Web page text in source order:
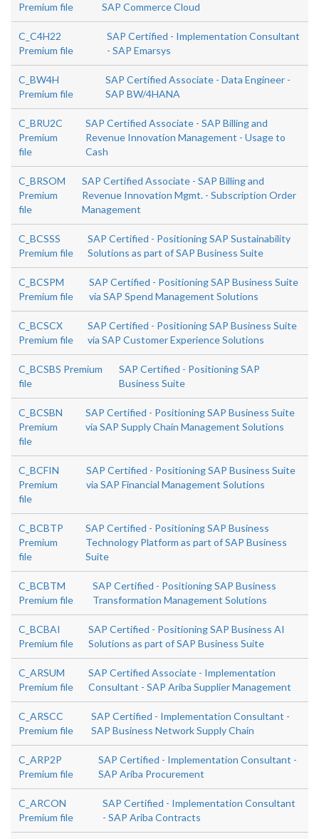
Premium file
SAP Commerce Cloud
C_C4H22
Premium file
SAP Certified - Implementation Consultant
- SAP Emarsys
C_BW4H
Premium file
SAP Certified Associate - Data Engineer -
SAP BW/4HANA
C_BRU2C
Premium
file
SAP Certified Associate - SAP Billing and
Revenue Innovation Management - Usage to
Cash
C_BRSOM
Premium
file
SAP Certified Associate - SAP Billing and
Revenue Innovation Mgmt. - Subscription Order
Management
C_BCSSS
Premium file
SAP Certified - Positioning SAP Sustainability
Solutions as part of SAP Business Suite
C_BCSPM
Premium file
SAP Certified - Positioning SAP Business Suite
via SAP Spend Management Solutions
C_BCSCX
Premium file
SAP Certified - Positioning SAP Business Suite
via SAP Customer Experience Solutions
C_BCSBS Premium
file
SAP Certified - Positioning SAP
Business Suite
C_BCSBN
Premium
file
SAP Certified - Positioning SAP Business Suite
via SAP Supply Chain Management Solutions
C_BCFIN
Premium
file
SAP Certified - Positioning SAP Business Suite
via SAP Financial Management Solutions
C_BCBTP
Premium
file
SAP Certified - Positioning SAP Business
Technology Platform as part of SAP Business
Suite
C_BCBTM
Premium file
SAP Certified - Positioning SAP Business
Transformation Management Solutions
C_BCBAI
Premium file
SAP Certified - Positioning SAP Business AI
Solutions as part of SAP Business Suite
C_ARSUM
Premium file
SAP Certified Associate - Implementation
Consultant - SAP Ariba Supplier Management
C_ARSCC
Premium file
SAP Certified - Implementation Consultant -
SAP Business Network Supply Chain
C_ARP2P
Premium file
SAP Certified - Implementation Consultant -
SAP Ariba Procurement
C_ARCON
Premium file
SAP Certified - Implementation Consultant
- SAP Ariba Contracts